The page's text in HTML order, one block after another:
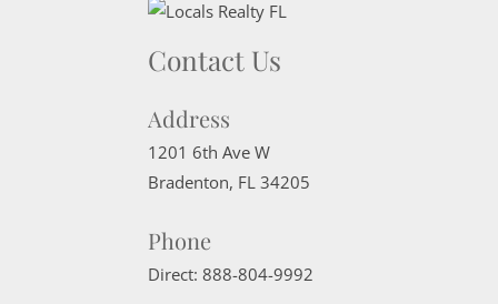
Contact Us
Address
1201 6th Ave W
Bradenton, FL 34205
Phone
Direct: 888-804-9992